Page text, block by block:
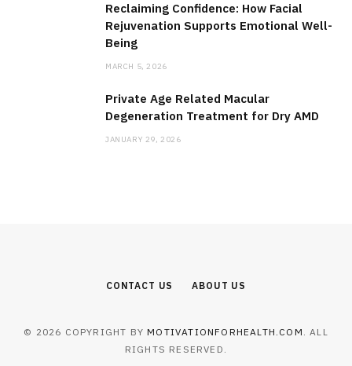
Reclaiming Confidence: How Facial
Rejuvenation Supports Emotional Well-
Being
MARCH 5, 2026
Private Age Related Macular
Degeneration Treatment for Dry AMD
JANUARY 29, 2026
CONTACT US ABOUT US
© 2026 COPYRIGHT BYMOTIVATIONFORHEALTH.COM . ALL
RIGHTS RESERVED.